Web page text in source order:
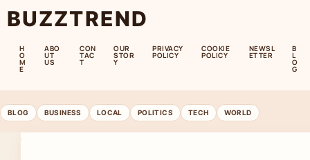
BUZZTREND
H
O
M
E
ABO
UT
US
CON
TAC
T
OUR
STOR
Y
PRIVACY
POLICY
COOKIE
POLICY
NEWSL
ETTER
B
L
O
G
BLOG BUSINESS LOCAL POLITICS TECH WORLD